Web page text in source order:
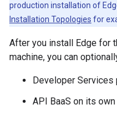
production installation of
Installation Topologies for
After you install Edge for
machine, you can
Developer Services
API BaaS on its